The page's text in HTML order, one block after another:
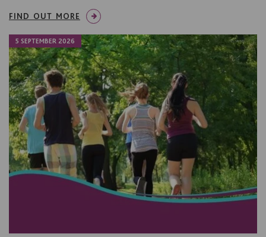
FIND OUT MORE
5 SEPTEMBER 2026